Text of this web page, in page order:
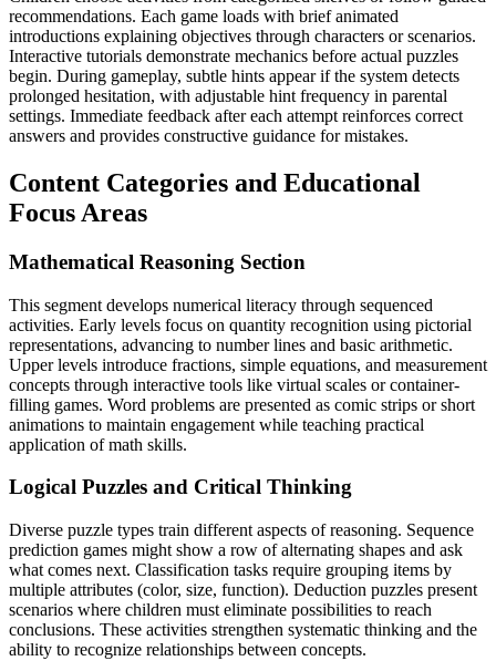
recommendations. Each game loads with brief animated
introductions explaining objectives through characters or scenarios.
Interactive tutorials demonstrate mechanics before actual puzzles
begin. During gameplay, subtle hints appear if the system detects
prolonged hesitation, with adjustable hint frequency in parental
settings. Immediate feedback after each attempt reinforces correct
answers and provides constructive guidance for mistakes.
Content Categories and Educational
Focus Areas
Mathematical Reasoning Section
This segment develops numerical literacy through sequenced
activities. Early levels focus on quantity recognition using pictorial
representations, advancing to number lines and basic arithmetic.
Upper levels introduce fractions, simple equations, and measurement
concepts through interactive tools like virtual scales or container-
filling games. Word problems are presented as comic strips or short
animations to maintain engagement while teaching practical
application of math skills.
Logical Puzzles and Critical Thinking
Diverse puzzle types train different aspects of reasoning. Sequence
prediction games might show a row of alternating shapes and ask
what comes next. Classification tasks require grouping items by
multiple attributes (color, size, function). Deduction puzzles present
scenarios where children must eliminate possibilities to reach
conclusions. These activities strengthen systematic thinking and the
ability to recognize relationships between concepts.